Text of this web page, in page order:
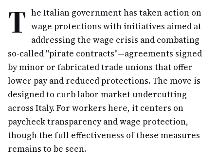
T he Italian government has taken action on
wage protections with initiatives aimed at
addressing the wage crisis and combating
so-called "pirate contracts"—agreements signed
by minor or fabricated trade unions that offer
lower pay and reduced protections. The move is
designed to curb labor market undercutting
across Italy. For workers here, it centers on
paycheck transparency and wage protection,
though the full effectiveness of these measures
remains to be seen.